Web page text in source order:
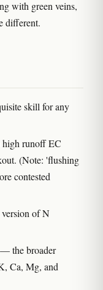
with green veins,
different.
skill for any
runoff EC
(Note: 'flushing
contested
of N
— the broader
Ca, Mg, and